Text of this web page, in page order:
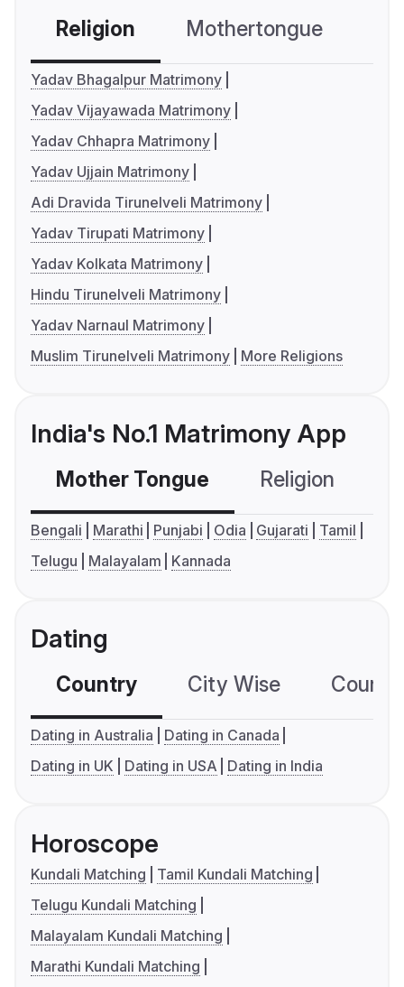
Religion Mothertongue
Yadav Bhagalpur Matrimony
Yadav Vijayawada Matrimony
Yadav Chhapra Matrimony
Yadav Ujjain Matrimony
Adi Dravida Tirunelveli Matrimony
Yadav Tirupati Matrimony
Yadav Kolkata Matrimony
Hindu Tirunelveli Matrimony
Yadav Narnaul Matrimony
Muslim Tirunelveli Matrimony
More Religions
India's No.1 Matrimony App
Mother Tongue Religion
Bengali Marathi Punjabi Odia Gujarati
Tamil
Telugu
Malayalam Kannada
Dating
Country City Wise
Dating in Australia
Dating in Canada
Dating in UK
Dating in USA Dating in India
Horoscope
Kundali Matching
Tamil Kundali Matching
Telugu Kundali Matching
Malayalam Kundali Matching
Marathi Kundali Matching